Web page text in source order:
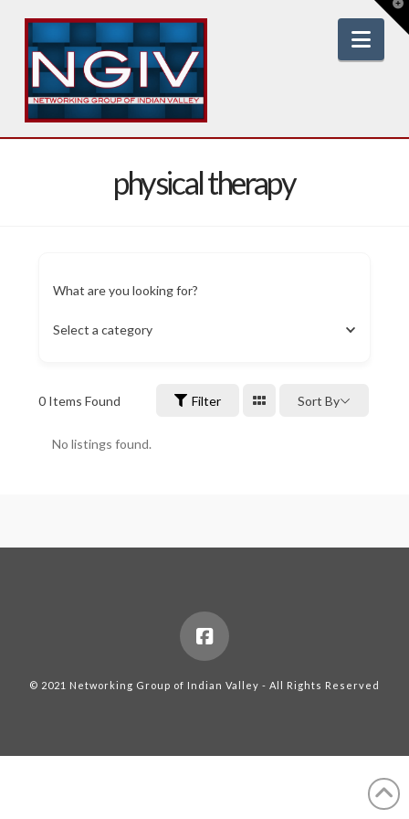
physical therapy
What are you looking for?
Select a category
0Items Found Filter Sort By
No listings found.
© 2021 Networking Group of Indian Valley - All Rights Reserved